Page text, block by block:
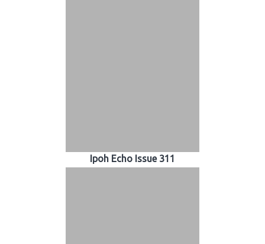
Ipoh Echo Issue 311